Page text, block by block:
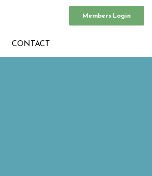
Members Login
CONTACT